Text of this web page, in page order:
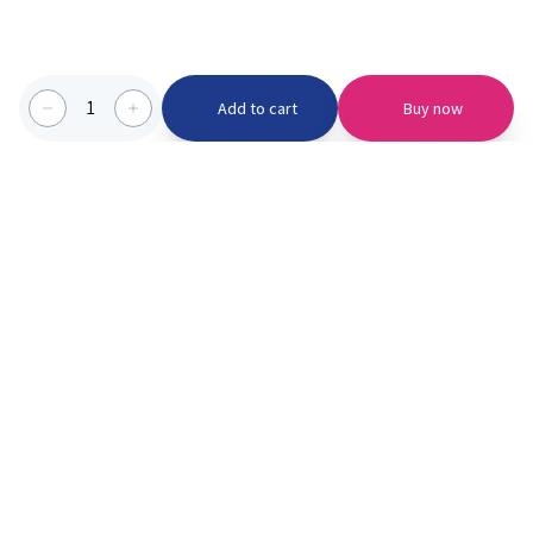
1 Add to cart Buy now